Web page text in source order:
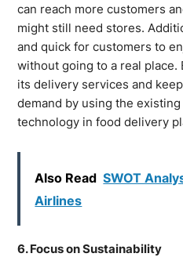
can reach more customers
might still need stores.
and quick for customers to
without going to a real
its delivery services and
demand by using the
technology in food delivery
Also Read SWOT
Airlines
6. Focus on Sustainability